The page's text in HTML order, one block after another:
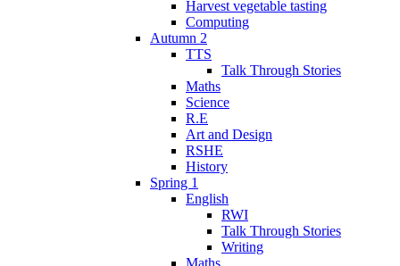
Harvest vegetable tasting
Computing
Autumn 2
TTS
Talk Through Stories
Maths
Science
R.E
Art and Design
RSHE
History
Spring 1
English
RWI
Talk Through Stories
Writing
Maths